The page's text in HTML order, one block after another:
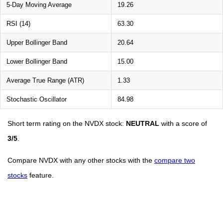
5-Day Moving Average 19.26
RSI (14) 63.30
Upper Bollinger Band 20.64
Lower Bollinger Band 15.00
Average True Range (ATR) 1.33
Stochastic Oscillator 84.98
Short term rating on the NVDX stock: NEUTRAL with a score of
3/5
Compare NVDX with any other stocks with the compare two
stocks feature.